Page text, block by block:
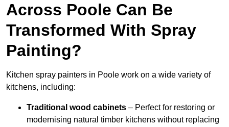
Across Poole Can Be
Transformed With Spray
Painting?
Kitchen spray painters in Poole work on a wide variety of
kitchens, including:
Traditional wood cabinets – Perfect for restoring or
modernising natural timber kitchens without replacing